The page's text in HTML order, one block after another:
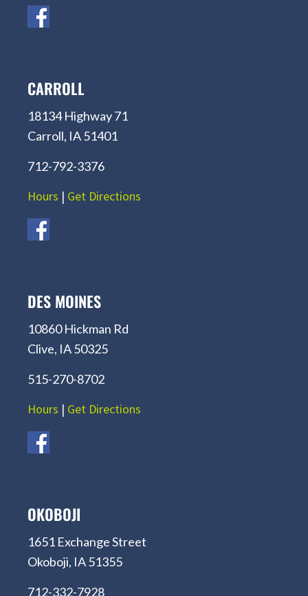
CARROLL
18134 Highway 71
Carroll, IA 51401
712-792-3376
Hours | Get Directions
DES MOINES
10860 Hickman Rd
Clive, IA 50325
515-270-8702
Hours | Get Directions
OKOBOJI
1651 Exchange Street
Okoboji, IA 51355
712-332-7928